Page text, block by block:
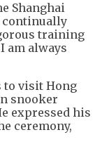
Shanghai
continually
training
am always
to visit Hong
snooker
expressed his
ceremony,